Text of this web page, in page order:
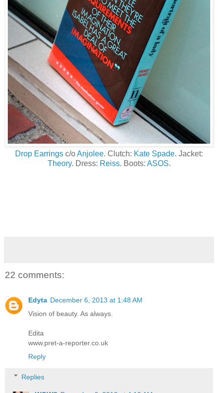
Drop Earrings c/oAnjolee. Clutch: Kate Spade. Jacket:
Theory. Dress: Reiss. Boots: ASOS.
22 comments:
Edyta December 6, 2013 at 1:48 AM
Vision of beauty. As always.
Edita
www.pret-a-reporter.co.uk
Reply
Replies